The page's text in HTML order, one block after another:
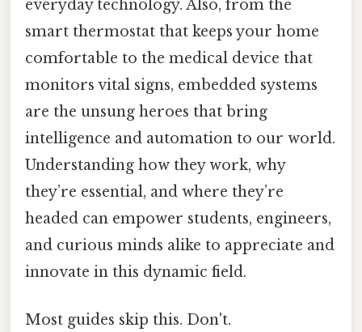
everyday technology. Also, from the
smart thermostat that keeps your home
comfortable to the medical device that
monitors vital signs, embedded systems
are the unsung heroes that bring
intelligence and automation to our world.
Understanding how they work, why
they’re essential, and where they’re
headed can empower students, engineers,
and curious minds alike to appreciate and
innovate in this dynamic field.
Most guides skip this. Don't.